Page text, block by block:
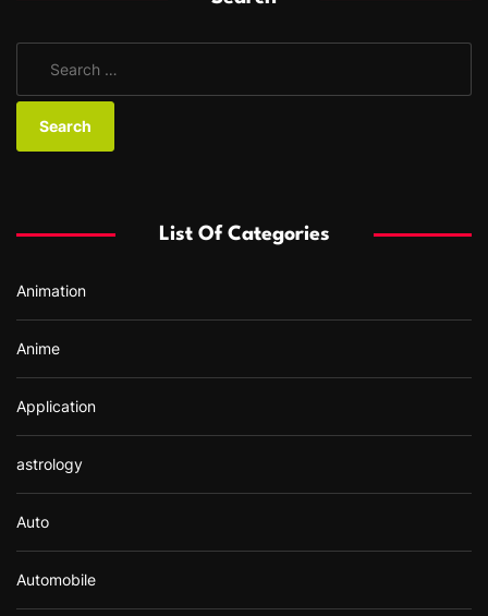
a
:
List Of Categories
Animation
Anime
Application
astrology
Auto
Automobile